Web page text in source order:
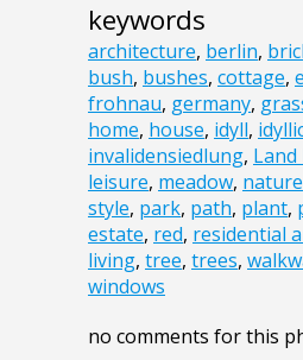
keywords
architecture, berlin,
bush, bushes, cottage,
frohnau, germany,
home, house, idyll,
invalidensiedlung,
leisure, meadow, nature
style, park, path, plant,
estate, red, residential
living, tree, trees,
windows
no comments for this